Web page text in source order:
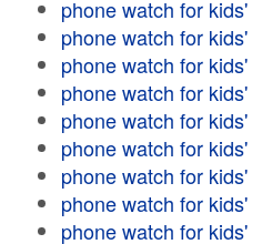
phone watch for kids'
phone watch for kids'
phone watch for kids'
phone watch for kids'
phone watch for kids'
phone watch for kids'
phone watch for kids'
phone watch for kids'
phone watch for kids'